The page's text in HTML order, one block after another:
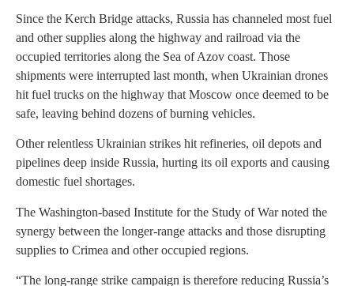
Since the Kerch Bridge attacks, Russia has channeled most fuel
and other supplies along the highway and railroad via the
occupied territories along the Sea of Azov coast. Those
shipments were interrupted last month, when Ukrainian drones
hit fuel trucks on the highway that Moscow once deemed to be
safe, leaving behind dozens of burning vehicles.
Other relentless Ukrainian strikes hit refineries, oil depots and
pipelines deep inside Russia, hurting its oil exports and causing
domestic fuel shortages.
The Washington-based Institute for the Study of War noted the
synergy between the longer-range attacks and those disrupting
supplies to Crimea and other occupied regions.
“The long-range strike campaign is therefore reducing Russia’s